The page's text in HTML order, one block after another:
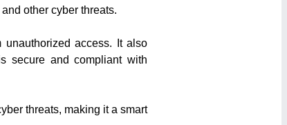
other cyber threats.
access. It also
secure and compliant with
threats, making it a smart